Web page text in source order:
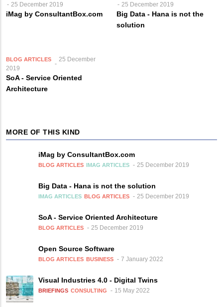
25 December 2019
iMag by ConsultantBox.com
25 December 2019
Big Data - Hana is not the
solution
BLOG ARTICLES
25 December
2019
SoA - Service Oriented
Architecture
MORE OF THIS KIND
iMag by ConsultantBox.com
BLOG ARTICLES IMAG ARTICLES 25 December 2019
Big Data - Hana is not the solution
IMAG ARTICLES BLOG ARTICLES 25 December 2019
SoA - Service Oriented Architecture
BLOG ARTICLES 25 December 2019
Open Source Software
BLOG ARTICLES BUSINESS 7 January 2022
Visual Industries 4.0 - Digital Twins
BRIEFINGS CONSULTING 15 May 2022